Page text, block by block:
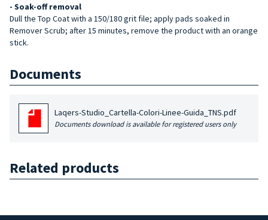
- Soak-off removal
Dull the Top Coat with a 150/180 grit file; apply pads soaked in
Remover Scrub; after 15 minutes, remove the product with an orange
stick.
Documents
Laqers-Studio_Cartella-Colori-Linee-Guida_TNS.pdf
Documents download is available for registered users only
Related products